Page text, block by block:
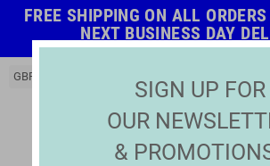
FREE SHIPPING ON ALL
NEXT BUSINESS DAY
GBP £
SIGN UP FOR
OUR
&